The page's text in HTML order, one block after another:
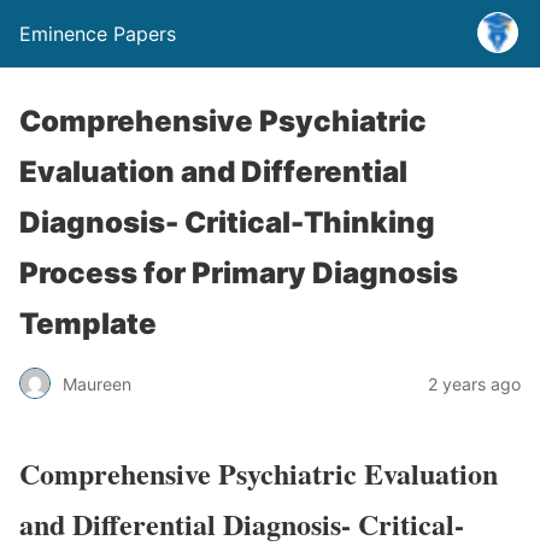
Eminence Papers
Comprehensive Psychiatric
Evaluation and Differential
Diagnosis- Critical-Thinking
Process for Primary Diagnosis
Template
Maureen 2 years ago
Comprehensive Psychiatric Evaluation
and Differential Diagnosis- Critical-